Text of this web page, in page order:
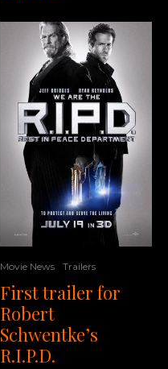
Movie News Trailers
First trailer for
Robert
Schwentke’s
R.I.P.D.